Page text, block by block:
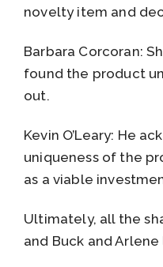
novelty item and
Barbara Corcoran:
found the product
out.
Kevin O’Leary: He
uniqueness of the
as a viable
Ultimately, all the
and Buck and